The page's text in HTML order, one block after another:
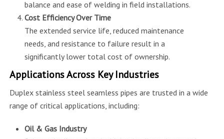
balance and ease of welding in field installations.
Cost Efficiency Over Time
The extended service life, reduced maintenance
needs, and resistance to failure result in a
significantly lower total cost of ownership.
Applications Across Key Industries
Duplex stainless steel seamless pipes are trusted in a wide
range of critical applications, including:
Oil & Gas Industry